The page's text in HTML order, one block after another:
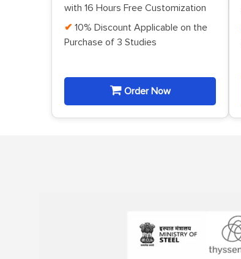
with 16 Hours Free Customization
10% Discount Applicable on the
Purchase of 3 Studies
Order Now